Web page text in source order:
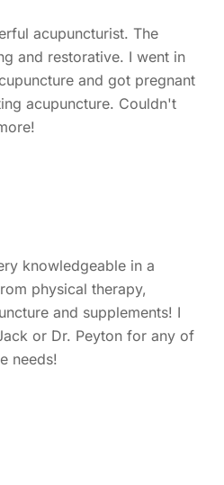
acupuncturist. The
and restorative. I went in
and got pregnant
acupuncture. Couldn't
knowledgeable in a
physical therapy,
and supplements! I
or Dr. Peyton for any of
needs!